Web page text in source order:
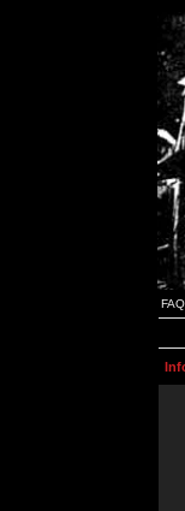
FAQ